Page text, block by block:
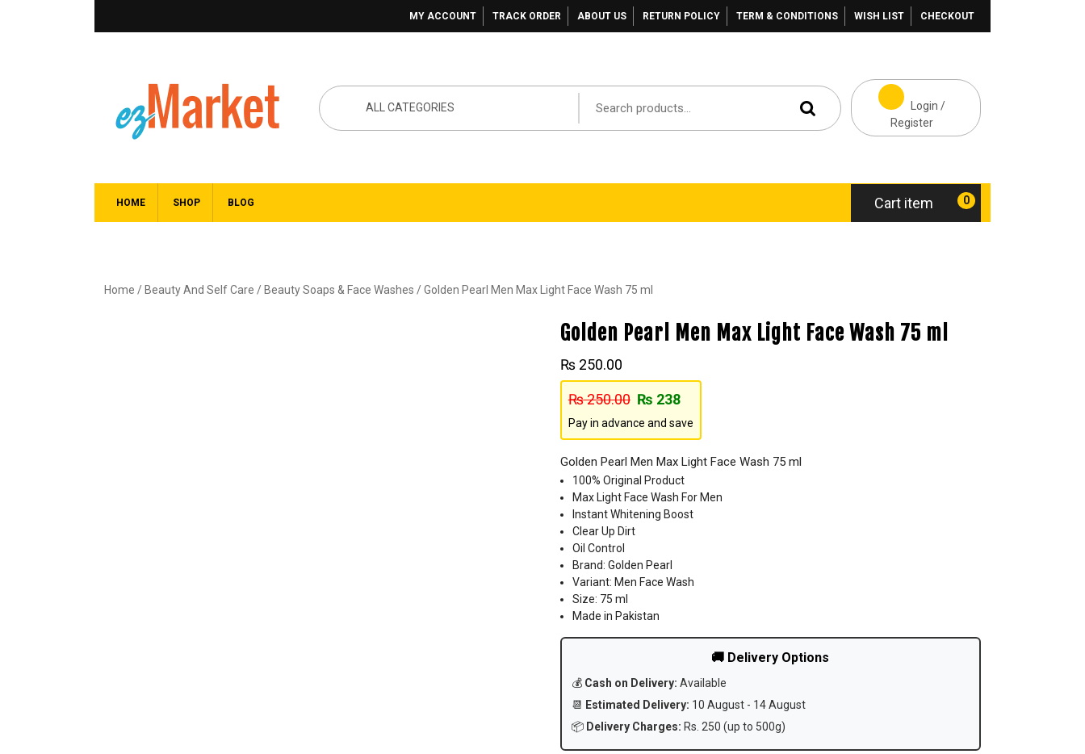
MY ACCOUNT TRACK ORDER ABOUT US RETURN POLICY TERM & CONDITIONS WISH LIST CHECKOUT
ALL CATEGORIES
Login /
Register
HOME SHOP BLOG Cart item 0
Home / Beauty And Self Care / Beauty Soaps & Face Washes / Golden Pearl Men Max Light Face Wash 75 ml
Golden Pearl Men Max Light Face Wash 75 ml
₨250.00
₨250.00 ₨ 238
Pay in advance and save
Golden Pearl Men Max Light Face Wash 75 ml
100% Original Product
Max Light Face Wash For Men
Instant Whitening Boost
Clear Up Dirt
Oil Control
Brand: Golden Pearl
Variant: Men Face Wash
Size: 75 ml
Made in Pakistan
🚚 Delivery Options
💰 Cash on Delivery: Available
📆 Estimated Delivery: 10 August - 14 August
📦 Delivery Charges: Rs. 250 (up to 500g)